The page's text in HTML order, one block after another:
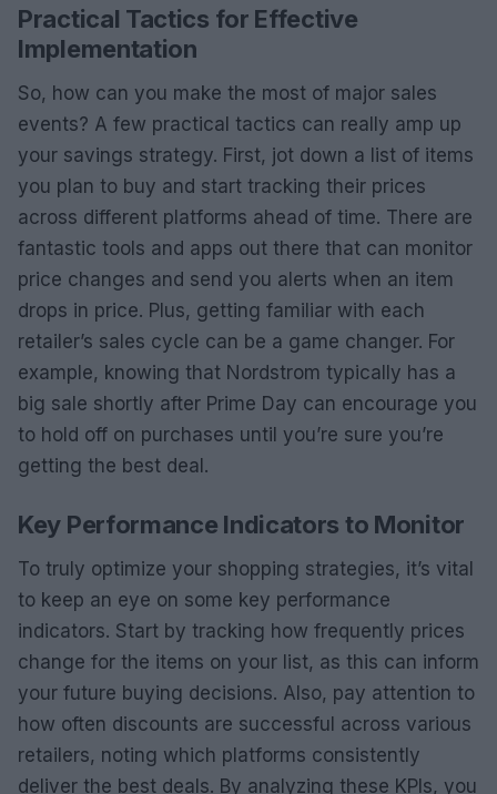
Practical Tactics for Effective
Implementation
So, how can you make the most of major sales
events? A few practical tactics can really amp up
your savings strategy. First, jot down a list of items
you plan to buy and start tracking their prices
across different platforms ahead of time. There are
fantastic tools and apps out there that can monitor
price changes and send you alerts when an item
drops in price. Plus, getting familiar with each
retailer’s sales cycle can be a game changer. For
example, knowing that Nordstrom typically has a
big sale shortly after Prime Day can encourage you
to hold off on purchases until you’re sure you’re
getting the best deal.
Key Performance Indicators to Monitor
To truly optimize your shopping strategies, it’s vital
to keep an eye on some key performance
indicators. Start by tracking how frequently prices
change for the items on your list, as this can inform
your future buying decisions. Also, pay attention to
how often discounts are successful across various
retailers, noting which platforms consistently
deliver the best deals. By analyzing these KPIs, you